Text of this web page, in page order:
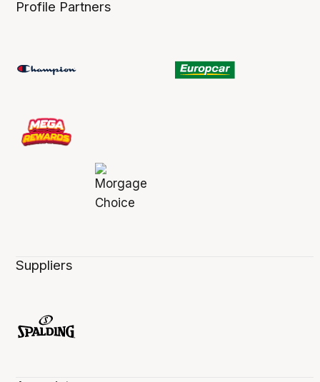
Profile Partners
Suppliers